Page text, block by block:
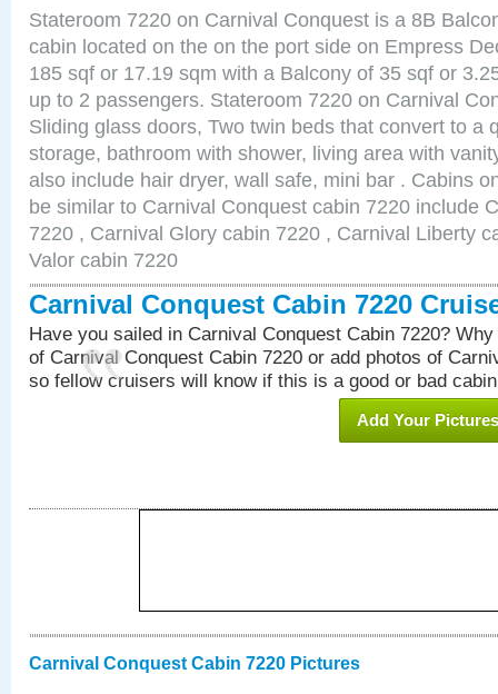
Stateroom 7220 on Carnival Conquest is a 8B
cabin located on the on the port side on Empress
185 sqf or 17.19 sqm with a Balcony of 35 sqf or
up to 2 passengers. Stateroom 7220 on Carnival
Sliding glass doors, Two twin beds that convert to a
storage, bathroom with shower, living area with
also include hair dryer, wall safe, mini bar . Cabins
be similar to Carnival Conquest cabin 7220 include
7220 , Carnival Glory cabin 7220 , Carnival Liberty
Valor cabin 7220
Carnival Conquest Cabin 7220
Have you sailed in Carnival Conquest Cabin 7220?
of Carnival Conquest Cabin 7220 or add photos of
so fellow cruisers will know if this is a good or bad
Add Your Pictures
Carnival Conquest Cabin 7220 Pictures